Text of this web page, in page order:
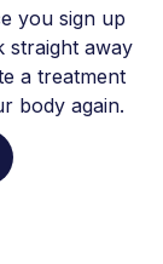
you sign up
straight away
a treatment
body again.